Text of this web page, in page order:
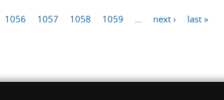
1056 1057 1058 1059 next ›
last »